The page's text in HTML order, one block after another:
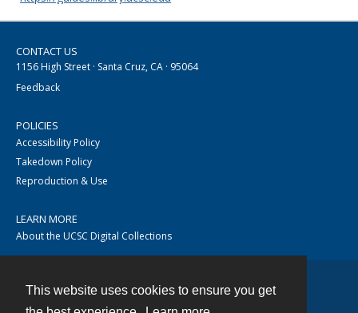
This website uses cookies to ensure you get
CONTACT US
1156 High Street · Santa Cruz, CA · 95064
Feedback
POLICIES
Accessibility Policy
Takedown Policy
Reproduction & Use
LEARN MORE
About the UCSC Digital Collections